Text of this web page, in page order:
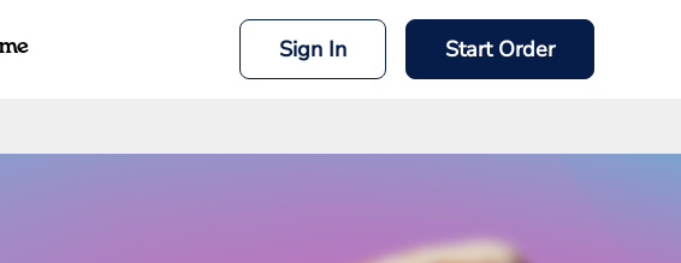
Sign In Start Order